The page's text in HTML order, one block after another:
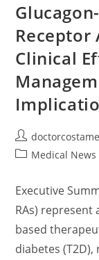
Receptor
Clinical
Post
author:
PostMedical News
Executive
RAs)
based
diabetes